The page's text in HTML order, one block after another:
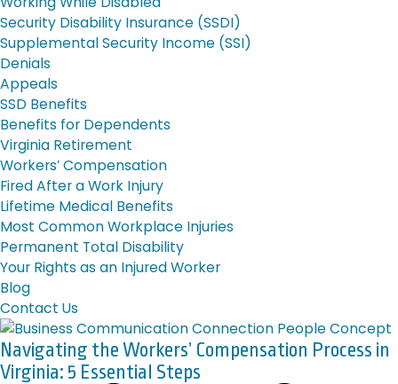
Security Disability Insurance (SSDI)
Supplemental Security Income (SSI)
Denials
Appeals
SSD Benefits
Benefits for Dependents
Virginia Retirement
Workers’ Compensation
Fired After a Work Injury
Lifetime Medical Benefits
Most Common Workplace Injuries
Permanent Total Disability
Your Rights as an Injured Worker
Blog
Contact Us
Navigating the Workers’ Compensation Process in
Virginia: 5 Essential Steps